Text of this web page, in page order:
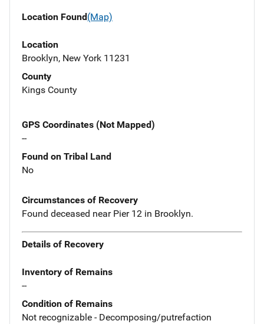
Location Found(Map)
Location
Brooklyn, New York 11231
County
Kings County
GPS Coordinates (Not Mapped)
--
Found on Tribal Land
No
Circumstances of Recovery
Found deceased near Pier 12 in Brooklyn.
Details of Recovery
Inventory of Remains
--
Condition of Remains
Not recognizable - Decomposing/putrefaction